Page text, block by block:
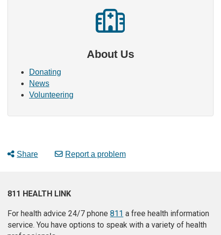
About Us
Donating
News
Volunteering
Share Report a problem
811 HEALTH LINK
For health advice 24/7 phone 811 a free health information
service. You have options to speak with a variety of health